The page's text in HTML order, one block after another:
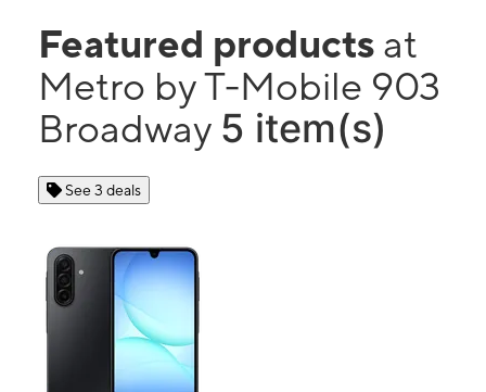
Featured products at
Metro by T-Mobile 903
Broadway 5 item(s)
See 3 deals